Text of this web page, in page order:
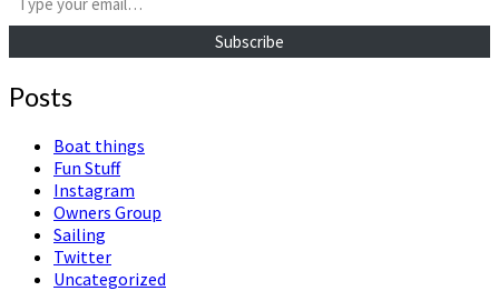
Subscribe
Posts
Boat things
Fun Stuff
Instagram
Owners Group
Sailing
Twitter
Uncategorized